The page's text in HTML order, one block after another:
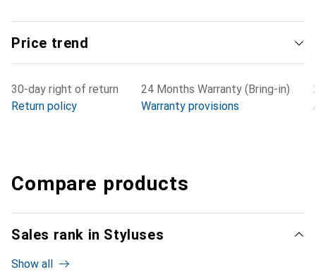
Price trend
30-day right of return
Return policy
24 Months Warranty (Bring-in)
Warranty provisions
Compare products
Sales rank in Styluses
Show all